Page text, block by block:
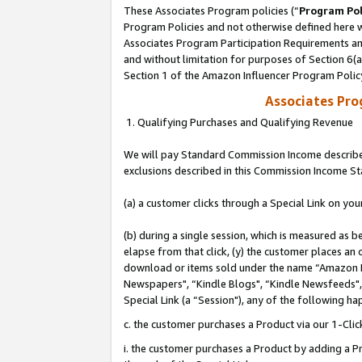
These Associates Program policies (“Program
Program Policies and not otherwise defined
Associates Program Participation Requirements
and without limitation for purposes of Section
Section 1 of the Amazon Influencer Program
Associates
1. Qualifying Purchases and Qualifying Revenue
We will pay Standard Commission Income
exclusions described in this Commission Income
(a) a customer clicks through a Special Link on
(b) during a single session, which is measured
elapse from that click, (y) the customer places
download or items sold under the name “Amazon
Newspapers", “Kindle Blogs", “Kindle
Special Link (a “Session"), any of the following
c. the customer purchases a Product via our 1-
i. the customer purchases a Product by adding